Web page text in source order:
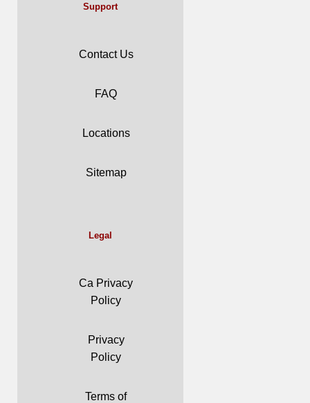
Support
Contact Us
FAQ
Locations
Sitemap
Legal
Ca Privacy
Policy
Privacy
Policy
Terms of